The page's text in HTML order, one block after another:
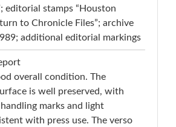
editorial stamps “Houston
to Chronicle Files”; archive
additional editorial markings
overall condition. The
is well preserved, with
marks and light
with press use. The verso